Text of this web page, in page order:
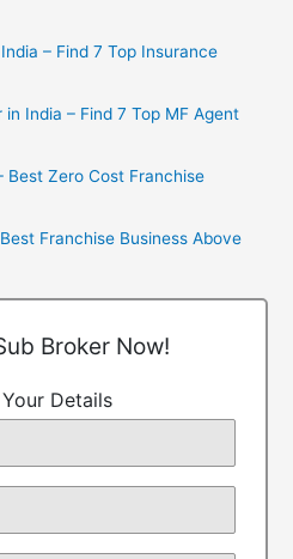
– Find 7 Top Insurance
India – Find 7 Top MF Agent
Best Zero Cost Franchise
Franchise Business Above
Broker Now!
Details